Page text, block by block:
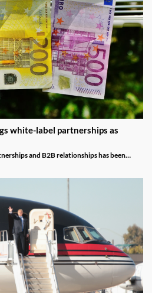
white-label partnerships as
and B2B relationships has been